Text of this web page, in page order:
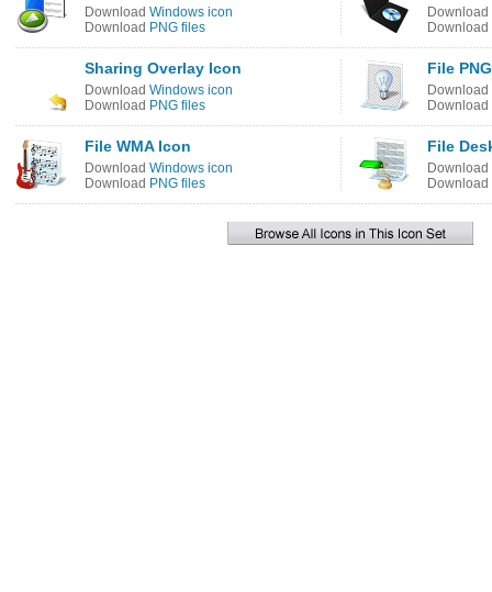
Download Windows icon
Download PNG files
Download
Download
Sharing Overlay Icon
Download Windows icon
Download PNG files
File
Download
Download
File WMA Icon
Download Windows icon
Download PNG files
File
Download
Download